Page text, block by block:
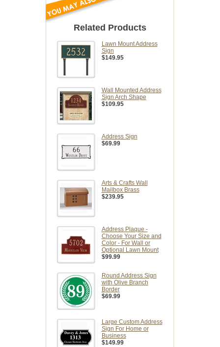
Related Products
Lawn Mount Address
Sign
$149.95
Wall Mounted Address
Sign Arch Shape
$109.95
Address Sign
$69.99
Arts & Crafts Wall
Mailbox Brass
$239.95
Address Plaque -
Choose Your Size and
Color - For Wall or
Optional Lawn Mount
$99.99
Round Address Sign
with Olive Branch
Border
$69.99
Large Custom Address
Sign For Home or
Business
$149.99